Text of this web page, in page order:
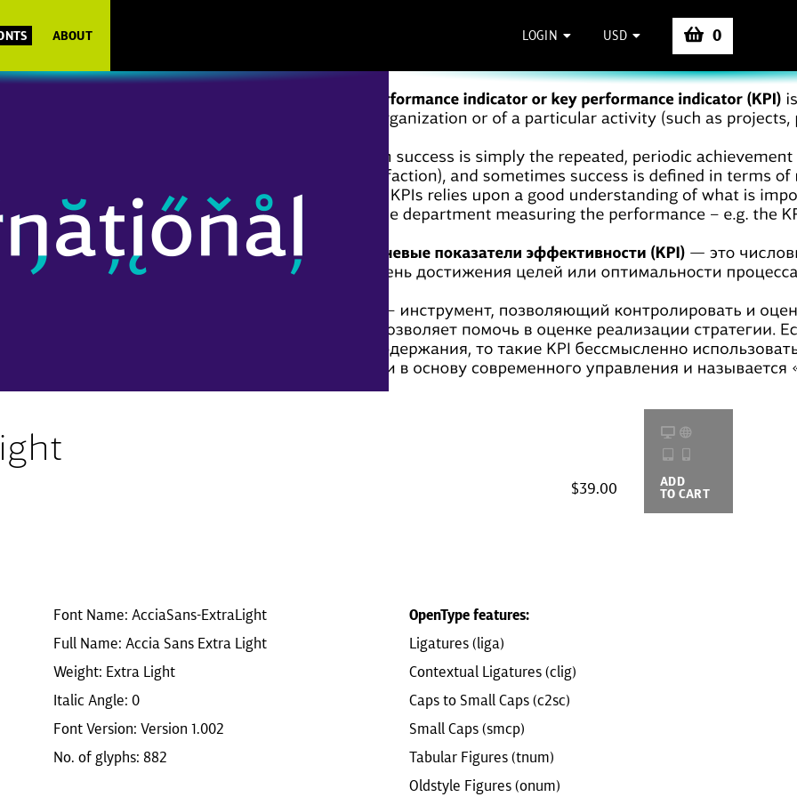
ABOUT LOGIN USD 0
$39.00 ADD
TO CART
Font Name: AcciaSans-ExtraLight
Full Name: Accia Sans Extra Light
Weight: Extra Light
Italic Angle: 0
Font Version: Version 1.002
No. of glyphs: 882
OpenType features:
Ligatures (liga)
Contextual Ligatures (clig)
Caps to Small Caps (c2sc)
Small Caps (smcp)
Tabular Figures (tnum)
Oldstyle Figures (onum)